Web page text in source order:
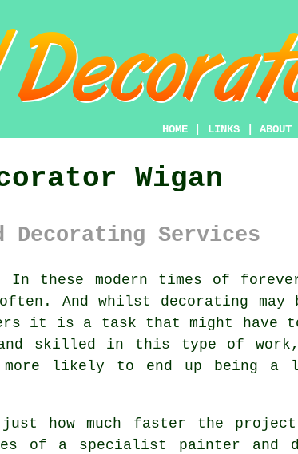
HOME LINKS ABOUT
Wigan
Decorating Services
In these modern times of
And whilst decorating may
it is a task that might have
and skilled in this type of
likely to end up being a
how much faster the
of a specialist painter and